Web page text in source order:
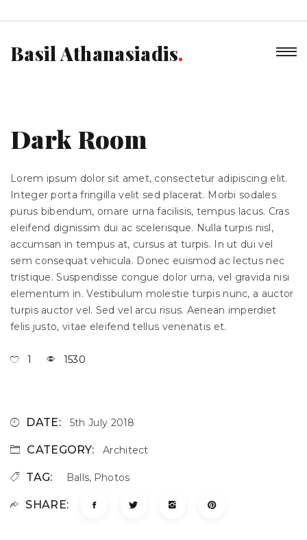
Basil Athanasiadis
Dark Room
Lorem ipsum dolor sit amet, consectetur adipiscing elit.
Integer porta fringilla velit sed placerat. Morbi sodales
purus bibendum, ornare urna facilisis, tempus lacus. Cras
eleifend dignissim dui ac scelerisque. Nulla turpis nisl,
accumsan in tempus at, cursus at turpis. In ut dui vel
sem consequat vehicula. Donec euismod ac lectus nec
tristique. Suspendisse congue dolor urna, vel gravida nisi
elementum in. Vestibulum molestie turpis nunc, a auctor
turpis auctor vel. Sed vel arcu risus. Aenean imperdiet
felis justo, vitae eleifend tellus venenatis et.
1 1530
DATE: 5th July 2018
CATEGORY: Architect
TAG: Balls, Photos
SHARE: